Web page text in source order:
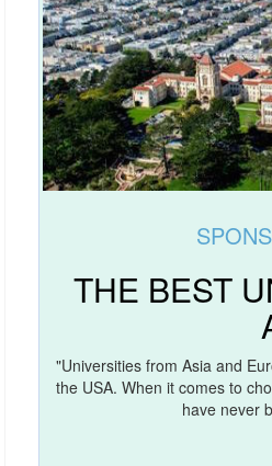
THE BEST
"Universities from Asia and
the USA. When it comes to
have never